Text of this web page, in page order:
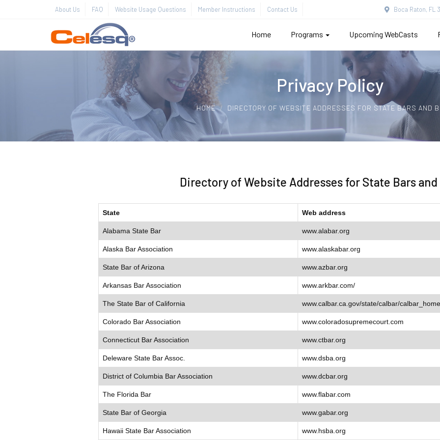
About Us FAQ Website Usage Questions Member Instructions Contact Us Boca Raton, FL
Home Programs Upcoming WebCasts
Privacy Policy
HOME DIRECTORY OF WEBSITE ADDRESSES FOR STATE BARS AND
Directory of Website Addresses for State Bars and
State Web address
Alabama State Bar www.alabar.org
Alaska Bar Association www.alaskabar.org
State Bar of Arizona www.azbar.org
Arkansas Bar Association www.arkbar.com/
The State Bar of California www.calbar.ca.gov/state/calbar/
Colorado Bar Association www.coloradosupremecourt.com
Connecticut Bar Association www.ctbar.org
Deleware State Bar Assoc. www.dsba.org
District of Columbia Bar Association www.dcbar.org
The Florida Bar www.flabar.com
State Bar of Georgia www.gabar.org
Hawaii State Bar Association www.hsba.org